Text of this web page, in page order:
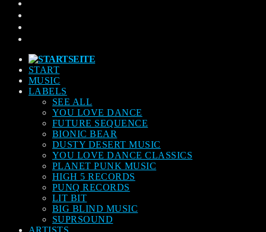
START
MUSIC
LABELS
SEE ALL
YOU LOVE DANCE
FUTURE SEQUENCE
BIONIC BEAR
DUSTY DESERT MUSIC
YOU LOVE DANCE CLASSICS
PLANET PUNK MUSIC
HIGH 5 RECORDS
PUNQ RECORDS
LIT BIT
BIG BLIND MUSIC
SUPRSOUND
ARTISTS